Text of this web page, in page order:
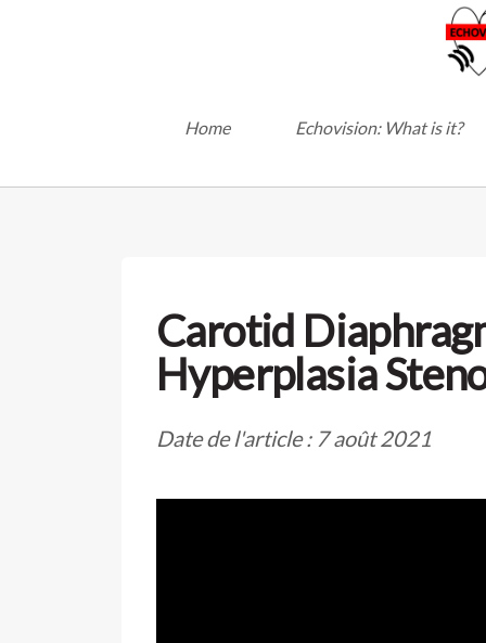
Home Echovision: What is it?
Carotid
Hyperplasia
Date de l'article : 7 août 2021